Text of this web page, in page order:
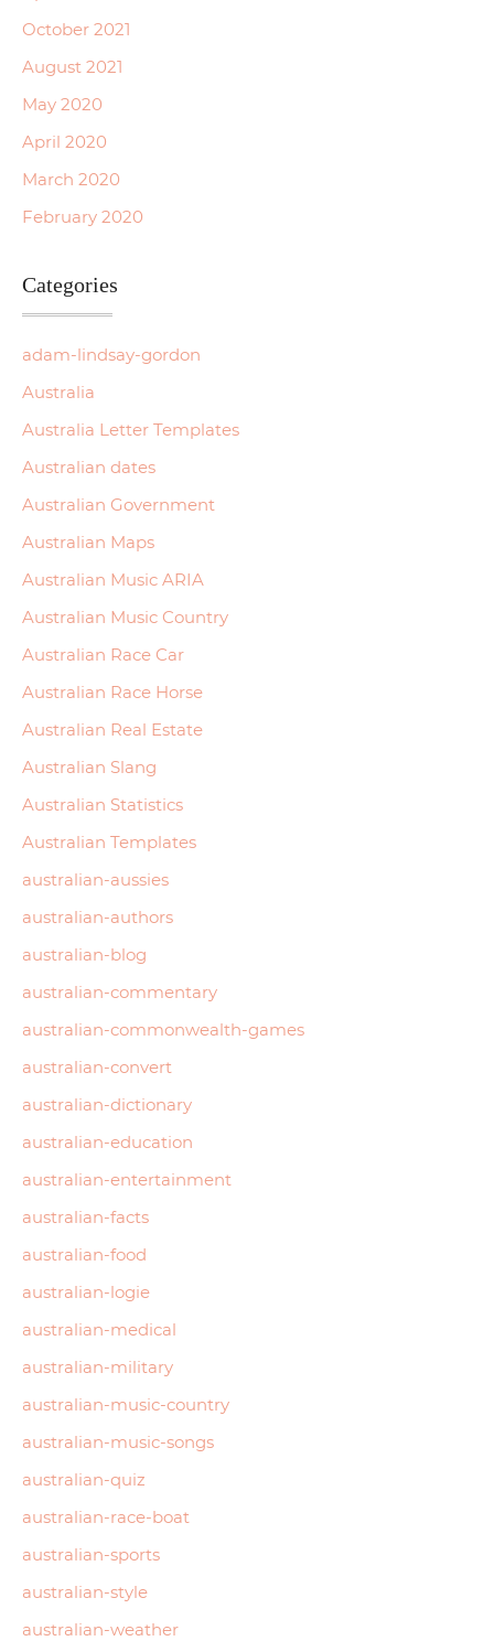
October 2021
August 2021
May 2020
April 2020
March 2020
February 2020
Categories
adam-lindsay-gordon
Australia
Australia Letter Templates
Australian dates
Australian Government
Australian Maps
Australian Music ARIA
Australian Music Country
Australian Race Car
Australian Race Horse
Australian Real Estate
Australian Slang
Australian Statistics
Australian Templates
australian-aussies
australian-authors
australian-blog
australian-commentary
australian-commonwealth-games
australian-convert
australian-dictionary
australian-education
australian-entertainment
australian-facts
australian-food
australian-logie
australian-medical
australian-military
australian-music-country
australian-music-songs
australian-quiz
australian-race-boat
australian-sports
australian-style
australian-weather